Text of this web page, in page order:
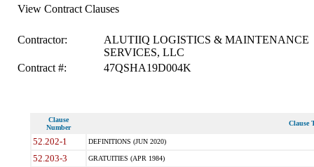
View Contract Clauses
Contractor:
ALUTIIQ LOGISTICS & MAINTENANCE
SERVICES, LLC
Contract #:
47QSHA19D004K
Clause
Number
Clause
52.202-1 DEFINITIONS (JUN 2020)
52.203-3 GRATUITIES (APR 1984)